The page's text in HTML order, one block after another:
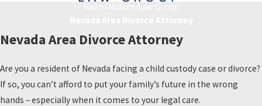
Nevada Area Divorce Attorney
Are you a resident of Nevada facing a child custody case or divorce?
If so, you can’t afford to put your family’s future in the wrong
hands – especially when it comes to your legal care.